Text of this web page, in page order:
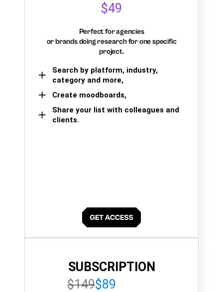
$49
Perfect for agencies
or brands doing research for one specific
project.
Search by platform, industry,
category and more,
Create moodboards,
Share your list with colleagues and
clients.
SUBSCRIPTION
$149$89